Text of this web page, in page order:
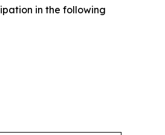
in the following